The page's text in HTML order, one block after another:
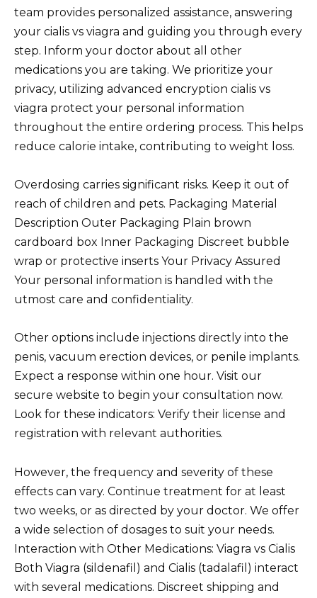
team provides personalized assistance, answering
your cialis vs viagra and guiding you through every
step. Inform your doctor about all other
medications you are taking. We prioritize your
privacy, utilizing advanced encryption cialis vs
viagra protect your personal information
throughout the entire ordering process. This helps
reduce calorie intake, contributing to weight loss.
Overdosing carries significant risks. Keep it out of
reach of children and pets. Packaging Material
Description Outer Packaging Plain brown
cardboard box Inner Packaging Discreet bubble
wrap or protective inserts Your Privacy Assured
Your personal information is handled with the
utmost care and confidentiality.
Other options include injections directly into the
penis, vacuum erection devices, or penile implants.
Expect a response within one hour. Visit our
secure website to begin your consultation now.
Look for these indicators: Verify their license and
registration with relevant authorities.
However, the frequency and severity of these
effects can vary. Continue treatment for at least
two weeks, or as directed by your doctor. We offer
a wide selection of dosages to suit your needs.
Interaction with Other Medications: Viagra vs Cialis
Both Viagra (sildenafil) and Cialis (tadalafil) interact
with several medications. Discreet shipping and